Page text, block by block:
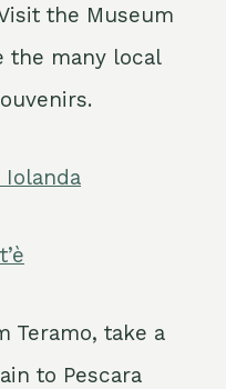
the Museum
the many local
Iolanda
Teramo, take a
to Pescara